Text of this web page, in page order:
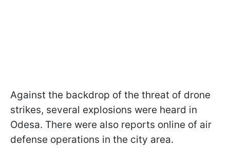
Against the backdrop of the threat of drone
strikes, several explosions were heard in
Odesa. There were also reports online of air
defense operations in the city area.